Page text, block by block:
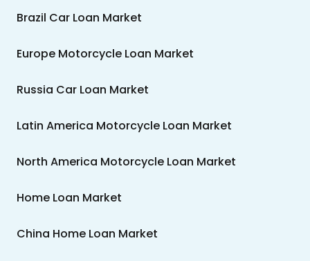
Brazil Car Loan Market
Europe Motorcycle Loan Market
Russia Car Loan Market
Latin America Motorcycle Loan Market
North America Motorcycle Loan Market
Home Loan Market
China Home Loan Market